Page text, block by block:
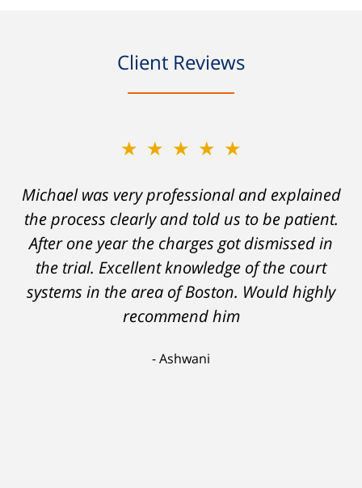
Client Reviews
★★★★★
Michael was very professional and explained
the process clearly and told us to be patient.
After one year the charges got dismissed in
the trial. Excellent knowledge of the court
systems in the area of Boston. Would highly
recommend him
Ashwani
★★★★★
A careless decision on my part left me facing
charges which would have severely
hampered my ability to stay employed and
support myself. But attorney DelSignore's
skillful analysis and challenging of the
evidence against me resulted in a conviction
with my life, having learned a lesson I'll never